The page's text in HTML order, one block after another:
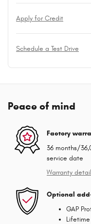
Apply for Credit
Schedule a Test Drive
Peace of mind
Factory
36 months/
service date
Warranty
Optional
GAP